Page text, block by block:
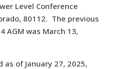
Level Conference
80112. The previous
AGM was March 13,
of January 27, 2025,